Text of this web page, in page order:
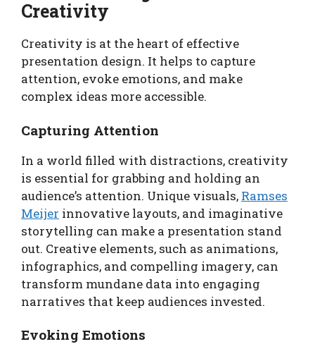
Creativity
Creativity is at the heart of effective
presentation design. It helps to capture
attention, evoke emotions, and make
complex ideas more accessible.
Capturing Attention
In a world filled with distractions, creativity
is essential for grabbing and holding an
audience’s attention. Unique visuals, Ramses
Meijer innovative layouts, and imaginative
storytelling can make a presentation stand
out. Creative elements, such as animations,
infographics, and compelling imagery, can
transform mundane data into engaging
narratives that keep audiences invested.
Evoking Emotions